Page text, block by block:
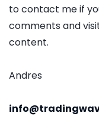
to contact me if
comments and
content.
Andres